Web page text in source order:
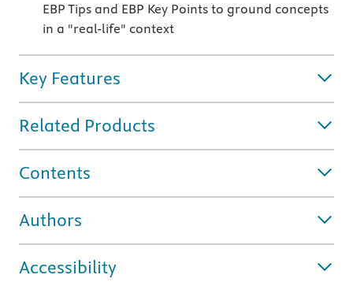
EBP Tips and EBP Key Points to ground concepts
in a "real-life" context
Key Features
Related Products
Contents
Authors
Accessibility